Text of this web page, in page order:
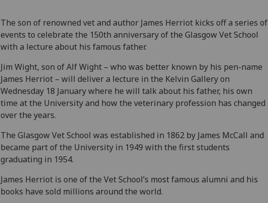
The son of renowned vet and author James Herriot kicks off a series of
events to celebrate the 150th anniversary of the Glasgow Vet School
with a lecture about his famous father.
Jim Wight, son of Alf Wight – who was better known by his pen-name
James Herriot – will deliver a lecture in the Kelvin Gallery on
Wednesday 18 January where he will talk about his father, his own
time at the University and how the veterinary profession has changed
over the years.
The Glasgow Vet School was established in 1862 by James McCall and
became part of the University in 1949 with the first students
graduating in 1954.
James Herriot is one of the Vet School’s most famous alumni and his
books have sold millions around the world.